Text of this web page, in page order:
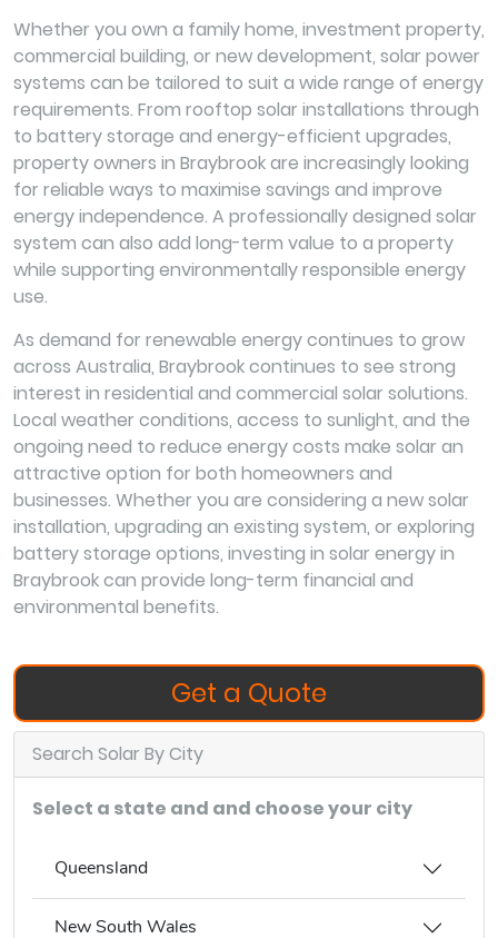
Whether you own a family home, investment property,
commercial building, or new development, solar power
systems can be tailored to suit a wide range of energy
requirements. From rooftop solar installations through
to battery storage and energy-efficient upgrades,
property owners in Braybrook are increasingly looking
for reliable ways to maximise savings and improve
energy independence. A professionally designed solar
system can also add long-term value to a property
while supporting environmentally responsible energy
use.
As demand for renewable energy continues to grow
across Australia, Braybrook continues to see strong
interest in residential and commercial solar solutions.
Local weather conditions, access to sunlight, and the
ongoing need to reduce energy costs make solar an
attractive option for both homeowners and
businesses. Whether you are considering a new solar
installation, upgrading an existing system, or exploring
battery storage options, investing in solar energy in
Braybrook can provide long-term financial and
environmental benefits.
Get a Quote
Search Solar By City
Select a state and and choose your city
Queensland
New South Wales